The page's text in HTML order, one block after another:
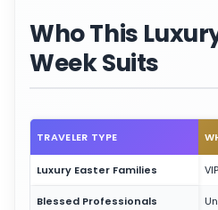
Who This
Week Suits
TRAVELER TYPE
Luxury Easter Families
Blessed Professionals